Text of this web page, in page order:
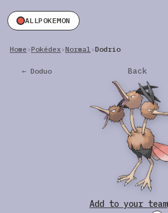
ALLPOKEMON
Home ›Pokédex›Normal ›Dodrio
← Doduo Back
Add to your team